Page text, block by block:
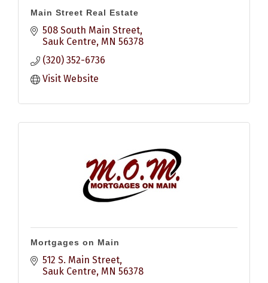
Main Street Real Estate
508 South Main Street
Sauk Centre MN 56378
(320) 352-6736
Visit Website
Mortgages on Main
512 S. Main Street
Sauk Centre MN 56378